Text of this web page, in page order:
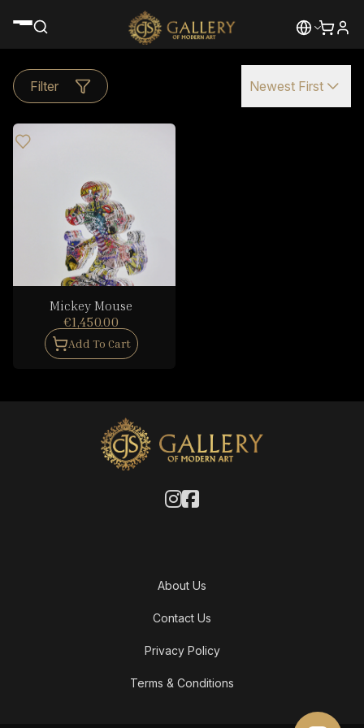
Filter Newest First
Mickey Mouse
€1,450.00
Add To Cart
About Us
Contact Us
Privacy Policy
Terms & Conditions